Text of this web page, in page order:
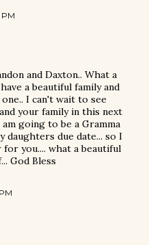
and Daxton.. What a
a beautiful family and
I can't wait to see
your family in this next
going to be a Gramma
daughters due date... so I
you.... what a beautiful
God Bless